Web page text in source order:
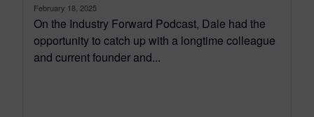
February 18, 2025
On the Industry Forward Podcast, Dale had the
opportunity to catch up with a longtime colleague
and current founder and...